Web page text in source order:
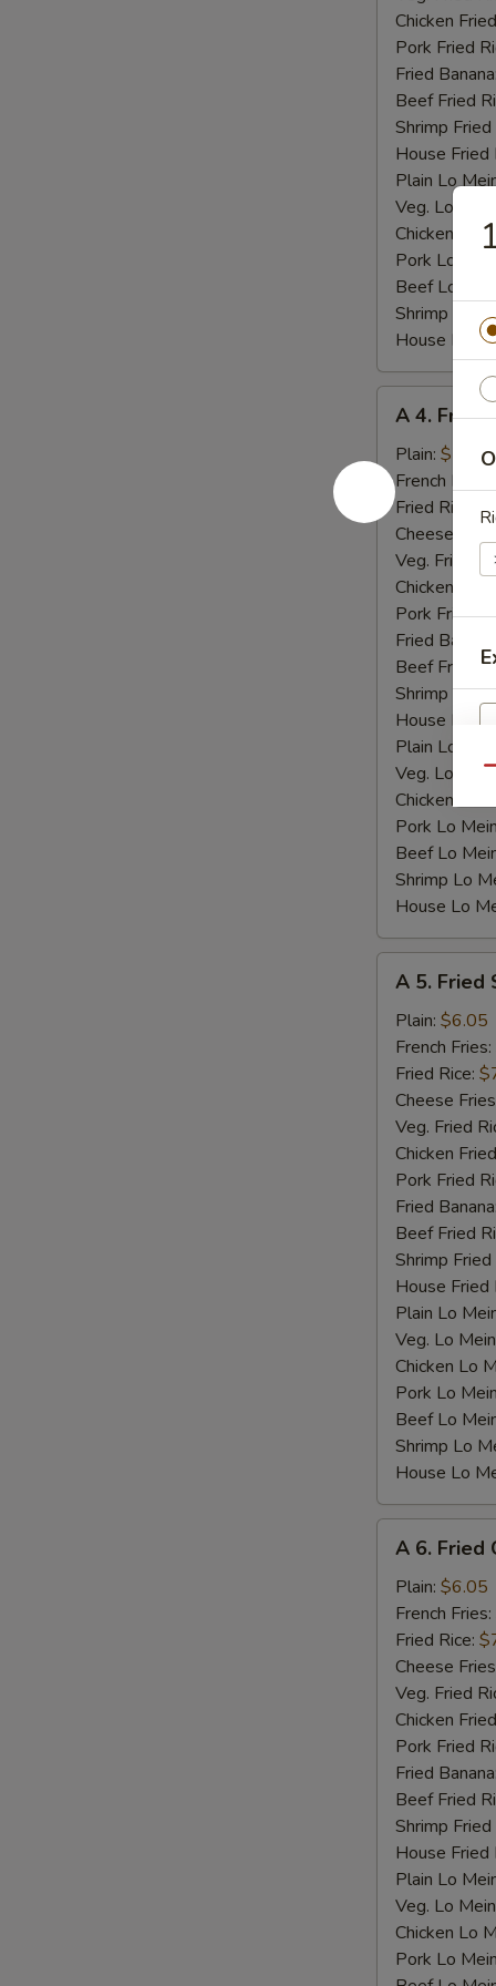
Chicken
Pork Fried
Fried Banana:
Beef Fried
Shrimp Fried
House Fried
Plain Lo
Veg. Lo Mein:
Chicken Lo
Pork Lo Mein:
Beef Lo Mein:
Shrimp Lo
House Lo
Fried
Baby
Shrimp
(15)
A 4. Fried
Plain: $7.25
French Fries:
Fried Rice:
Cheese Fries:
Veg. Fried
Chicken Fried
Pork Fried
Fried Banana:
Beef Fried
Shrimp
House Fried
Plain Lo Mein:
Veg. Lo
Chicken Lo
Pork Lo
Beef Lo
Shrimp Lo
House Lo
Fried
Scallops
A 5. Fried
Plain: $6.05
French Fries:
Fried Rice:
Cheese
Veg. Fried
Chicken
Pork Fried
Fried Banana:
Beef Fried
Shrimp Fried
House Fried
Plain Lo
Veg. Lo
Chicken Lo
Pork Lo
Beef Lo
Shrimp Lo
House Lo
Fried
Crab
Stick
(4)
A 6. Fried
Plain: $6.05
French Fries:
Fried Rice:
Cheese
Veg. Fried
Chicken
Pork Fried
Fried Banana:
Beef Fried
Shrimp Fried
House Fried
Plain Lo
Veg. Lo
Chicken Lo
Pork Lo